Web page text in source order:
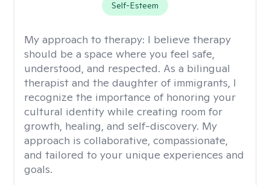
Self-Esteem
My approach to therapy: I believe therapy
should be a space where you feel safe,
understood, and respected. As a bilingual
therapist and the daughter of immigrants, I
recognize the importance of honoring your
cultural identity while creating room for
growth, healing, and self-discovery. My
approach is collaborative, compassionate,
and tailored to your unique experiences and
goals.